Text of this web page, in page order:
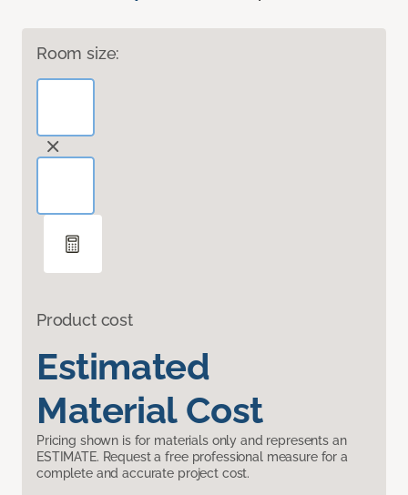
Room size:
Product cost
Estimated
Material Cost
Pricing shown is for materials only and represents an
ESTIMATE. Request a free professional measure for a
complete and accurate project cost.